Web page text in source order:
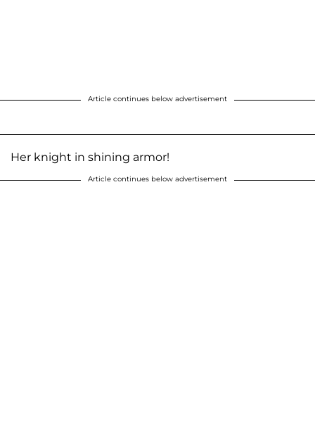
Article continues below advertisement
Her knight in shining armor!
Article continues below advertisement